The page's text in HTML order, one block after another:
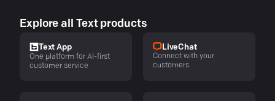
Explore all Text products
Text App
One platform for AI-first
customer service
LiveChat
Connect with your
customers